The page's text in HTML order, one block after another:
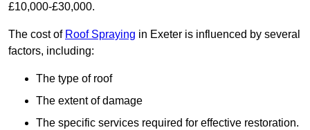
£10,000-£30,000.
The cost of Roof Spraying in Exeter is influenced by several
factors, including:
The type of roof
The extent of damage
The specific services required for effective restoration.